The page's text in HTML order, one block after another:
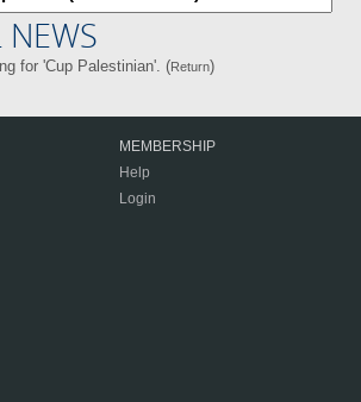
for 'Cup Palestinian'. (Return)
MEMBERSHIP
Help
Login